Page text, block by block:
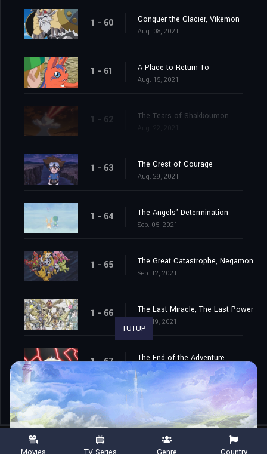
1 - 60 Conquer the Glacier, Vikemon
Aug. 08, 2021
1 - 61 A Place to Return To
Aug. 15, 2021
1 - 62 The Tears of Shakkoumon
1 - 63 The Crest of Courage
Aug. 29, 2021
1 - 64 The Angels' Determination
Sep. 05, 2021
1 - 65 The Great Catastrophe, Negamon
Sep. 12, 2021
1 - 66 The Last Miracle, The Last Power
Sep. 19, 2021
1 - 67 The End of the Adventure
Sep. 26, 2021
TUTUP